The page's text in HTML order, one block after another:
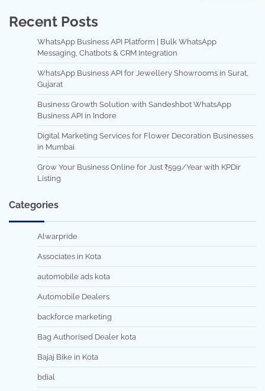
Recent Posts
WhatsApp Business API Platform | Bulk WhatsApp
Messaging, Chatbots & CRM Integration
WhatsApp Business API for Jewellery Showrooms in Surat,
Gujarat
Business Growth Solution with Sandeshbot WhatsApp
Business API in Indore
Digital Marketing Services for Flower Decoration Businesses
in Mumbai
Grow Your Business Online for Just ₹599/Year with KPDir
Listing
Categories
Alwarpride
Associates in Kota
automobile ads kota
Automobile Dealers
backforce marketing
Bag Authorised Dealer kota
Bajaj Bike in Kota
bdial